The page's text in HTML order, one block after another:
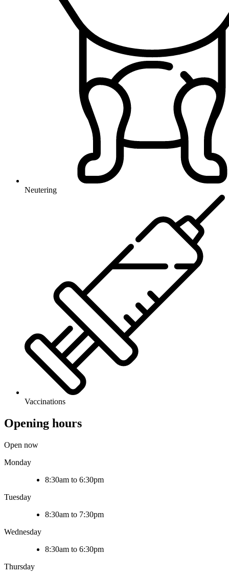
Neutering
Vaccinations
Opening hours
Open now
Monday
8:30am to 6:30pm
Tuesday
8:30am to 7:30pm
Wednesday
8:30am to 6:30pm
Thursday